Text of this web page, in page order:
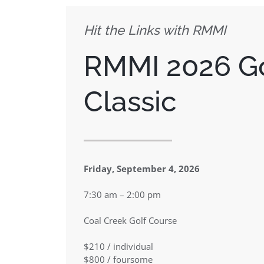
Hit the Links with RMMI
RMMI 2026
Classic
Friday, September 4, 2026
7:30 am – 2:00 pm
Coal Creek Golf Course
$210 / individual
$800 / foursome